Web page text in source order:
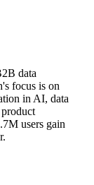
data
focus is on
in AI, data
users gain